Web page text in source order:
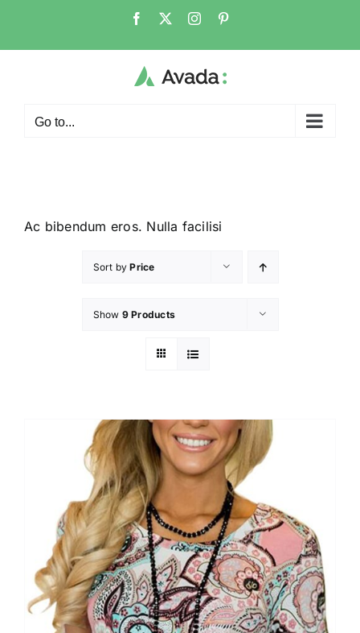
Go to...
Ac bibendum eros. Nulla facilisi
Sort byPrice
Show 9 Products